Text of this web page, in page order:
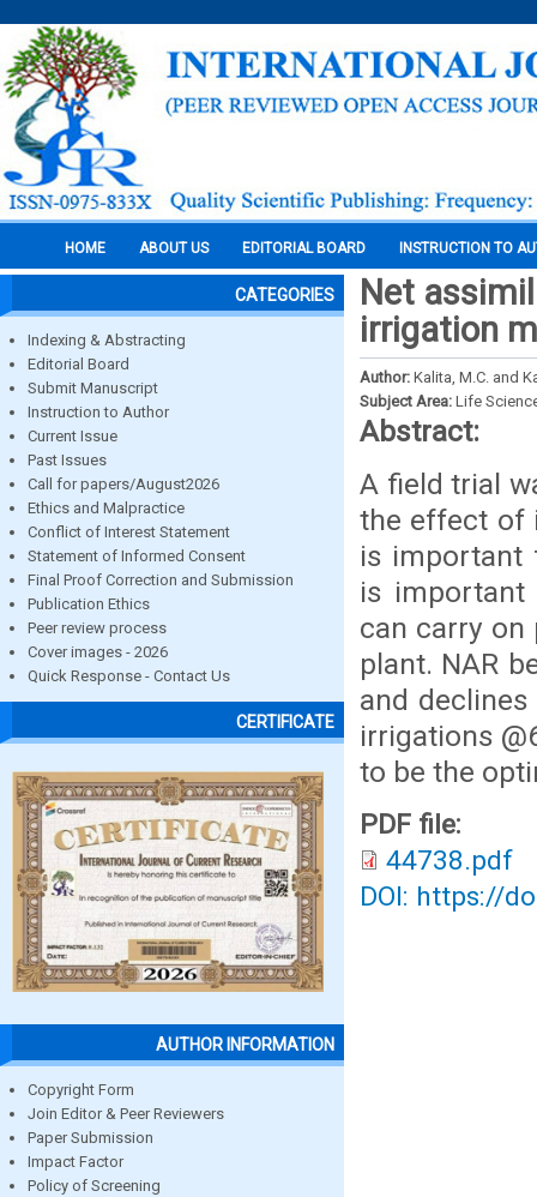
HOME ABOUT US EDITORIAL BOARD INSTRUCTION TO
CATEGORIES
Indexing & Abstracting
Editorial Board
Submit Manuscript
Instruction to Author
Current Issue
Past Issues
Call for papers/August2026
Ethics and Malpractice
Conflict of Interest Statement
Statement of Informed Consent
Final Proof Correction and Submission
Publication Ethics
Peer review process
Cover images - 2026
Quick Response - Contact Us
CERTIFICATE
AUTHOR INFORMATION
Copyright Form
Join Editor & Peer Reviewers
Paper Submission
Impact Factor
Policy of Screening
Net
irrigation
Author: Kalita, M.C. and
Subject Area: Life
Abstract:
A field trial
the effect of
is important
is important
can carry
plant. NAR
and
irrigations
to be the
PDF file:
44738.pdf
DOI: https://